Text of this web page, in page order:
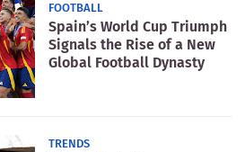
FOOTBALL
Spain’s World Cup Triumph
Signals the Rise of a New
Global Football Dynasty
TRENDS